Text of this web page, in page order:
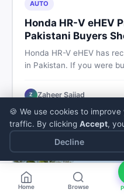
AUTO
Honda HR-V eHEV
Pakistani Buyers
Honda HR-V eHEV has
in Pakistan. If you were
prices keep rising, and
Z Zaheer Sajjad
Home Browse
🍪 We use cookies to
traffic. By clicking Accept,
Decline